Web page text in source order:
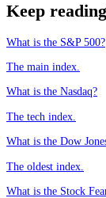
Keep reading
What is the S&P 500?
The main index.
What is the Nasdaq?
The tech index.
What is the Dow
The oldest index.
What is the Stock